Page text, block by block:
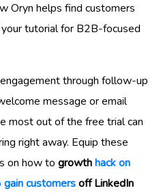
Oryn helps find customers
tutorial for B2B-focused
through follow-up
message or email
most out of the free trial can
right away. Equip these
on how to growthhack on
gain customersoff LinkedIn